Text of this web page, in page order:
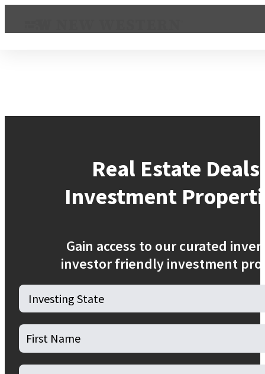
Real Estate
Investment
Gain access to our curated
investor friendly investment